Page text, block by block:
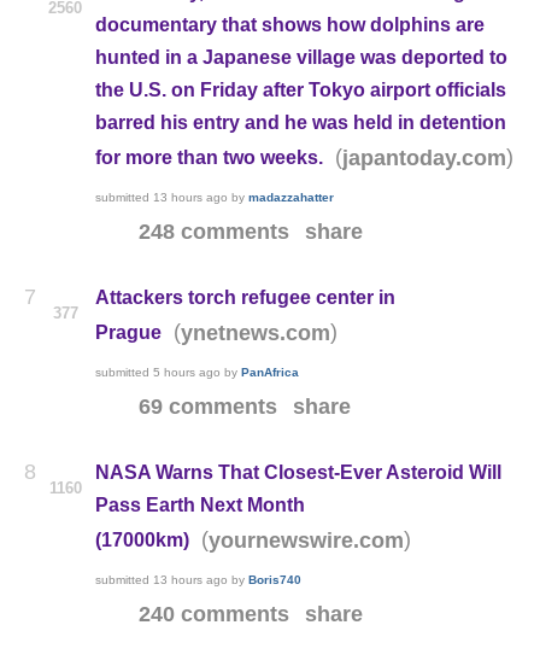
2560
documentary that shows how dolphins are
hunted in a Japanese village was deported to
the U.S. on Friday after Tokyo airport officials
barred his entry and he was held in detention
for more than two weeks.
(japantoday.com)
submitted 13 hours ago by madazzahatter
248 comments share
7
377
Attackers torch refugee center in
Prague
(ynetnews.com)
submitted 5 hours ago by PanAfrica
69 comments share
8
1160
NASA Warns That Closest-Ever Asteroid Will
Pass Earth Next Month
(17000km)
(yournewswire.com)
submitted 13 hours ago by Boris740
240 comments share